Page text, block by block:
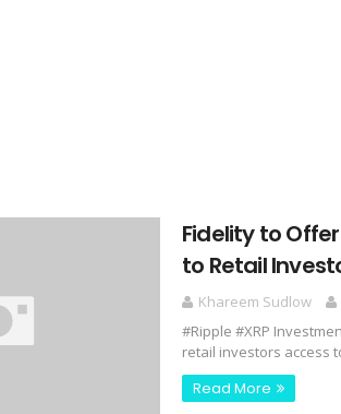
Fidelity to
to Retail
Khareem Sudlow
#Ripple #XRP
retail investors access
Read More